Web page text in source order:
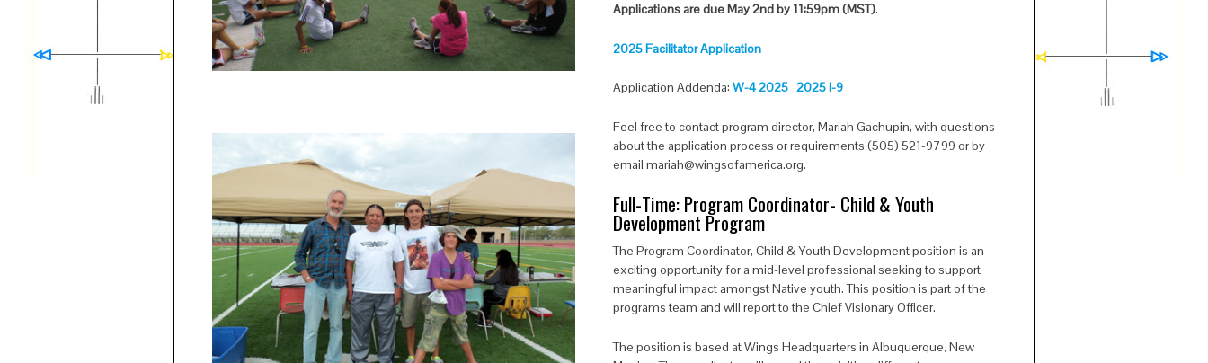
Applications are due May 2nd by 11:59pm (MST).
2025 Facilitator Application
Application Addenda: W-4 2025 2025 I-9
Feel free to contact program director, Mariah Gachupin, with questions
about the application process or requirements (505) 521-9799 or by
email mariah@wingsofamerica.org.
Full-Time: Program Coordinator- Child & Youth
Development Program
The Program Coordinator, Child & Youth Developmentposition is an
exciting opportunity for a mid-level professional seeking to support
meaningful impact amongst Native youth. This position is part of the
programs team and will report to the Chief Visionary Officer.
The position is based at Wings Headquarters in Albuquerque, New